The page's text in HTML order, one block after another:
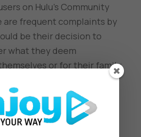
on Hulu’s Community
frequent complaints by
be their decision to
what they deem
or for their family.
Views
views the inability to
censoring as very